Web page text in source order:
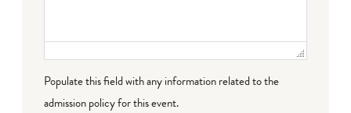
Populate this field with any information related to the
admission policy for this event.